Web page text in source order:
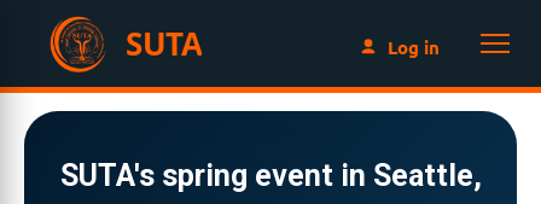
SUTA Log in
SUTA's spring event in Seattle,